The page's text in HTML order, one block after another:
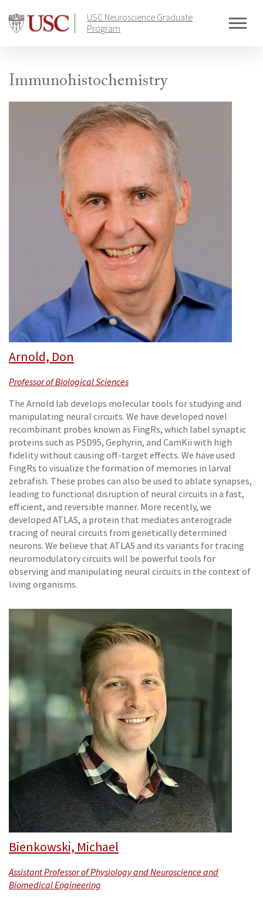
content
USC Neuroscience Graduate
Program
Immunohistochemistry
Arnold, Don
Professor of Biological Sciences
The Arnold lab develops molecular tools for studying and
manipulating neural circuits. We have developed novel
recombinant probes known as FingRs, which label synaptic
proteins such as PSD95, Gephyrin, and CamKii with high
fidelity without causing off-target effects. We have used
FingRs to visualize the formation of memories in larval
zebrafish. These probes can also be used to ablate synapses,
leading to functional disruption of neural circuits in a fast,
efficient, and reversible manner. More recently, we
developed ATLAS, a protein that mediates anterograde
tracing of neural circuits from genetically determined
neurons. We believe that ATLAS and its variants for tracing
neuromodulatory circuits will be powerful tools for
observing and manipulating neural circuits in the context of
living organisms.
Bienkowski, Michael
Assistant Professor of Physiology and Neuroscience and
Biomedical Engineering